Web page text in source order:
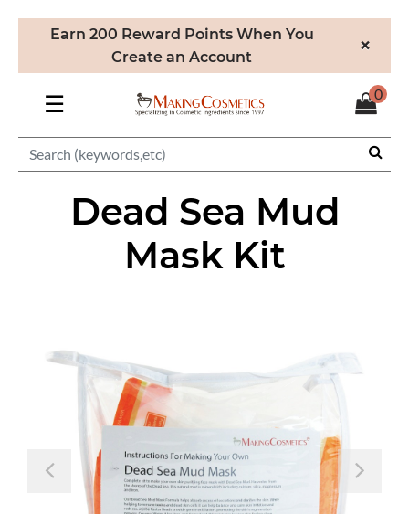
Earn 200 Reward Points When You
Create an Account
×
☰ 0
Dead Sea Mud
Mask Kit
Previous